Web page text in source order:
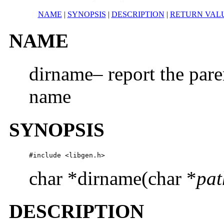
NAME | SYNOPSIS | DESCRIPTION | RETURN
NAME
dirname– report the
name
SYNOPSIS
#include <libgen.h>
char *dirname(char *
DESCRIPTION